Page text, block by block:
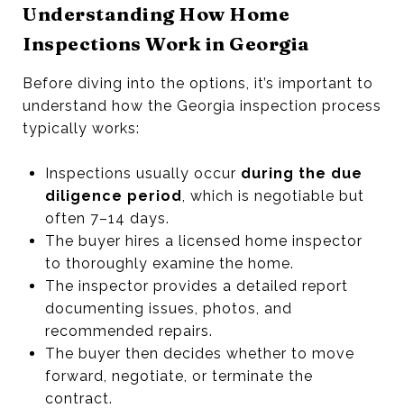
Understanding How Home
Inspections Work in Georgia
Before diving into the options, it’s important to
understand how the Georgia inspection process
typically works:
Inspections usually occur during the due
diligence period, which is negotiable but
often 7–14 days.
The buyer hires a licensed home inspector
to thoroughly examine the home.
The inspector provides a detailed report
documenting issues, photos, and
recommended repairs.
The buyer then decides whether to move
forward, negotiate, or terminate the
contract.